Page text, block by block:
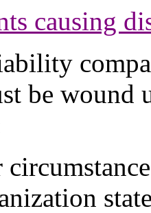
causing
be wound